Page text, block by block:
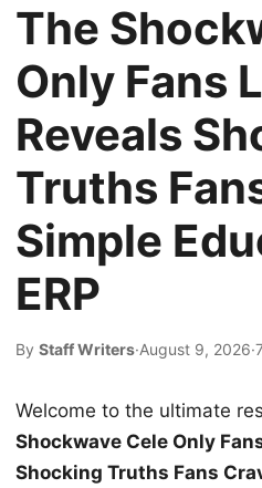
The
Only Fans
Reveals
Truths
Simple
ERP
By Staff Writers·August 9, 2026·
Welcome to the ultimate
Shockwave Cele Only
Shocking Truths Fans